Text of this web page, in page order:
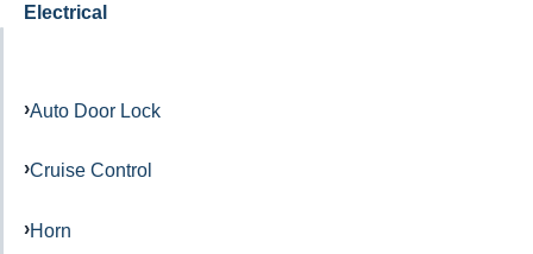
Electrical
Auto Door Lock
Cruise Control
Horn